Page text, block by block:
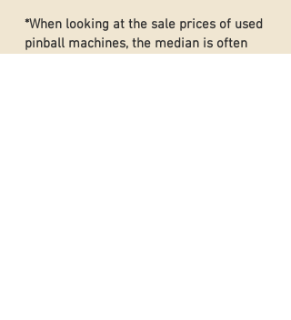
*When looking at the sale prices of used
pinball machines, the median is often